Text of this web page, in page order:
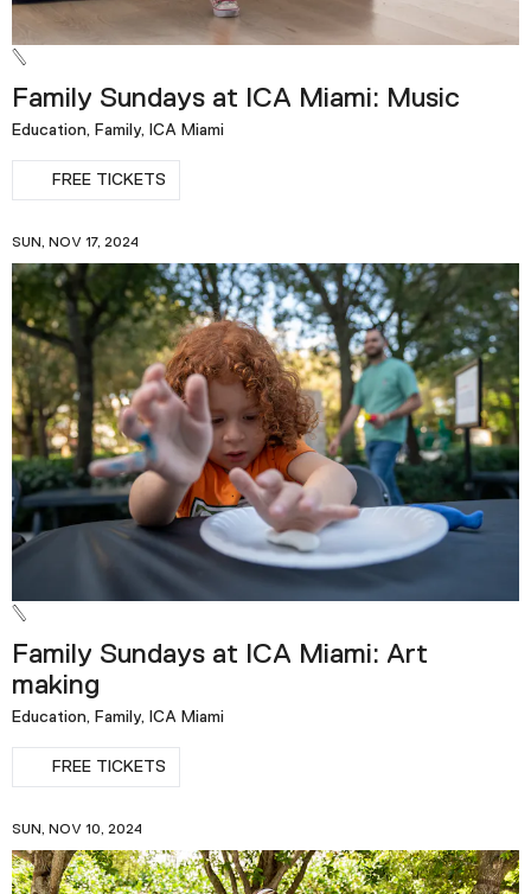
Family Sundays at ICA Miami: Music
Education, Family, ICA Miami
FREE TICKETS
SUN, NOV 17, 2024
Family Sundays at ICA Miami: Art
making
Education, Family, ICA Miami
FREE TICKETS
SUN, NOV 10, 2024